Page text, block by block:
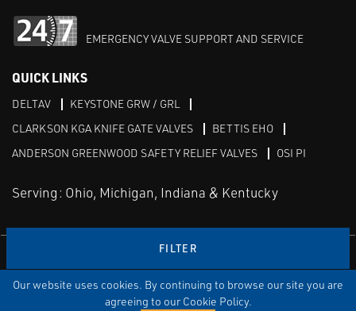
Our website uses cookies. By continuing to browse our site you are
agreeing to our Cookie Policy.
FILTER
EMERGENCY VALVE SUPPORT AND SERVICE
QUICK LINKS
DELTAV
KEYSTONE GRW / GRL
CLARKSON KGA KNIFE GATE VALVES
BETTIS EHO
ANDERSON GREENWOOD SAFETY RELIEF VALVES
OSI PI
Serving: Ohio, Michigan, Indiana & Kentucky
TERMS & CONDITIONS
WEBSITE TERMS OF USE
SITEMAP